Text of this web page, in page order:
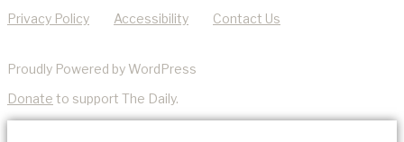
Privacy Policy Accessibility Contact Us
Proudly Powered by WordPress
Donate to support The Daily.